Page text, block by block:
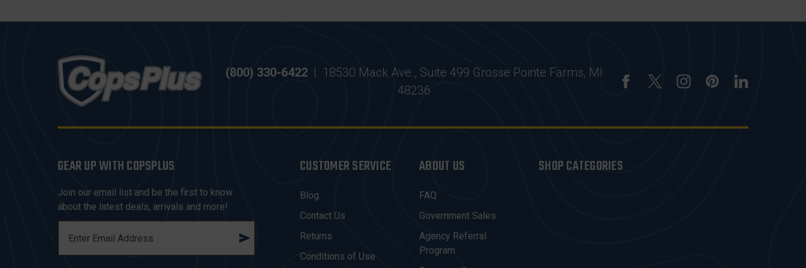
(800) 330-6422 | 18530 Mack Ave., Suite 499 Grosse Pointe Farms, MI
48236
GEAR UP WITH COPSPLUS
Join our email list and be the first to know
about the latest deals, arrivals and more!
A
CUSTOMER SERVICE
Blog
Contact Us
Returns
Conditions of Use
ABOUT US
FAQ
Government Sales
Agency Referral
Program
SHOP CATEGORIES